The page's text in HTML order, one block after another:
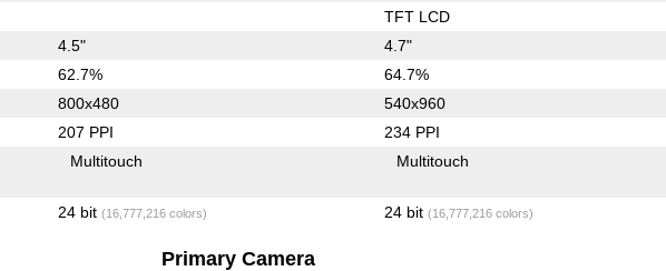
TFT LCD
4.5" 4.7"
62.7% 64.7%
800x480 540x960
207 PPI 234 PPI
Multitouch Multitouch
24 bit (16,777,216 colors) 24 bit (16,777,216 colors)
Primary Camera